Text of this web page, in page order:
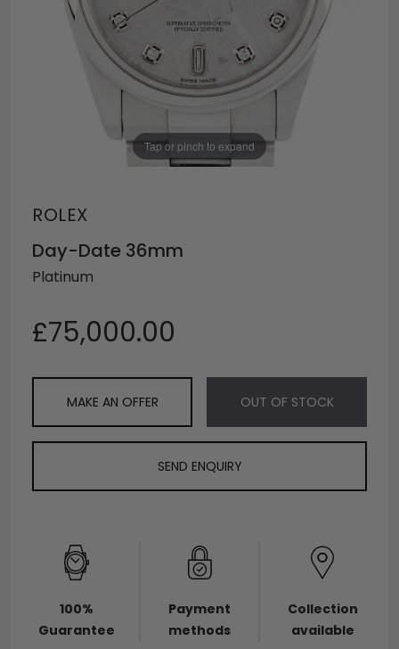
Tap or pinch to expand
ROLEX
Day-Date 36mm
Platinum
£75,000.00
MAKE AN OFFER OUT OF STOCK
SEND ENQUIRY
100%
Guarantee
Payment
methods
Collection
available